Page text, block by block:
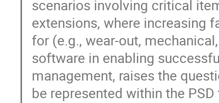
scenarios involving critical
extensions, where increasing
for (e.g., wear-out,
software in enabling
management, raises the
be represented within the